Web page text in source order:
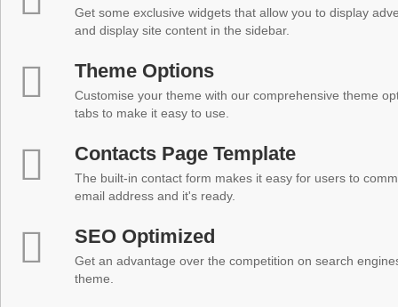
Get some exclusive widgets that allow you to display
and display site content in the sidebar.
Theme Options
Customise your theme with our comprehensive theme
tabs to make it easy to use.
Contacts Page Template
The built-in contact form makes it easy for users to
email address and it's ready.
SEO Optimized
Get an advantage over the competition on search
theme.